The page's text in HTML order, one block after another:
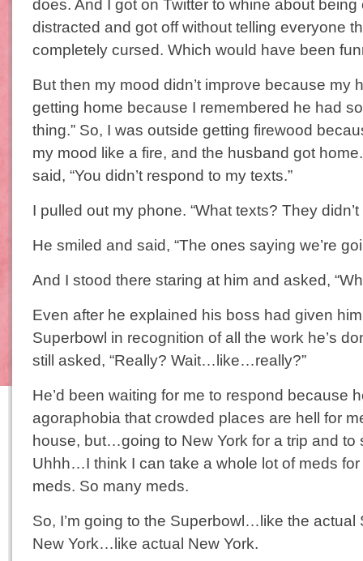
does. And I got on Twitter to whine about
distracted and got off without telling everyone
completely cursed. Which would have been
But then my mood didn’t improve because my
getting home because I remembered he had
thing.” So, I was outside getting firewood
my mood like a fire, and the husband got
said, “You didn’t respond to my texts.”
I pulled out my phone. “What texts? They
He smiled and said, “The ones saying we’re
And I stood there staring at him and asked,
Even after he explained his boss had given
Superbowl in recognition of all the work he’s
still asked, “Really? Wait…like…really?”
He’d been waiting for me to respond because
agoraphobia that crowded places are hell for
house, but…going to New York for a trip and to
Uhhh…I think I can take a whole lot of meds for
meds. So many meds.
So, I’m going to the Superbowl…like the
New York…like actual New York.